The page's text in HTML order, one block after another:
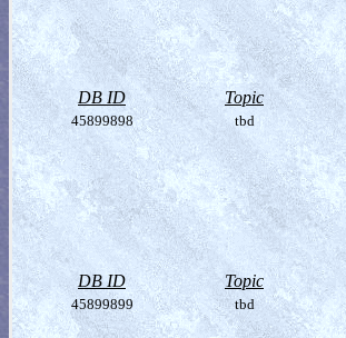
DB ID Topic
45899898 tbd
DB ID Topic
45899899 tbd